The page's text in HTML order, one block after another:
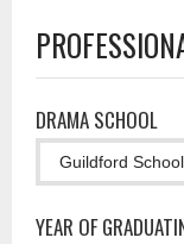
DRAMA SCHOOL
YEAR OF